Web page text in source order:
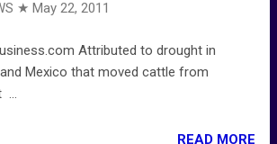
★ May 22, 2011
Attributed to drought in
Mexico that moved cattle from
...
READ MORE